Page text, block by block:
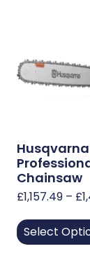
Husqvarna
Chainsaw
£1,157.49 – £
Select